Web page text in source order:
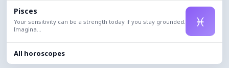
Pisces
Your sensitivity can be a strength today if you stay grounded.
Imagina...
♓
All horoscopes